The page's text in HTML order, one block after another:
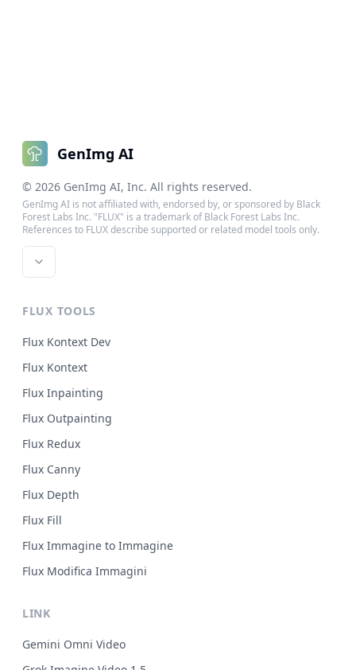
GenImg AI
© 2026 GenImg AI, Inc. All rights reserved.
GenImg AI is not affiliated with, endorsed by, or sponsored by Black
Forest Labs Inc. "FLUX" is a trademark of Black Forest Labs Inc.
References to FLUX describe supported or related model tools only.
FLUX TOOLS
Flux Kontext Dev
Flux Kontext
Flux Inpainting
Flux Outpainting
Flux Redux
Flux Canny
Flux Depth
Flux Fill
Flux Immagine to Immagine
Flux Modifica Immagini
LINK
Gemini Omni Video